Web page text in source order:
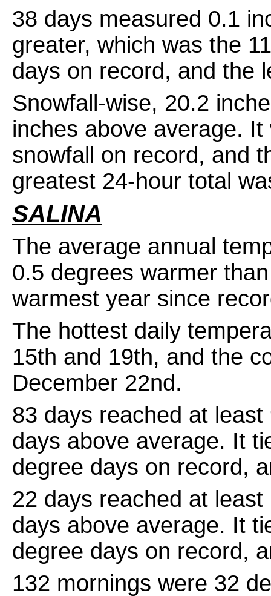
38 days measured 0.1
greater, which was the
days on record, and the
Snowfall-wise, 20.2
inches above average.
snowfall on record, and
greatest 24-hour total
SALINA
The average annual
0.5 degrees warmer
warmest year since
The hottest daily
15th and 19th, and the
December 22nd.
83 days reached at
days above average. It
degree days on record,
22 days reached at
days above average. It
degree days on record,
132 mornings were 32